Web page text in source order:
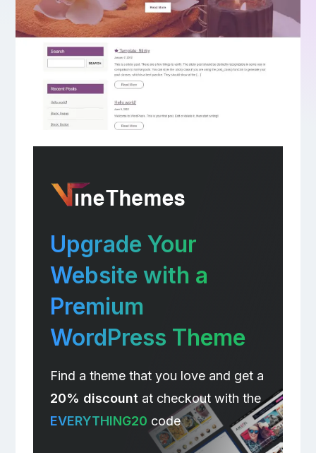
Upgrade Your
Website with a
Premium
WordPress Theme
Find a theme that you love and get a
20% discountat checkout with the
EVERYTHING20 code